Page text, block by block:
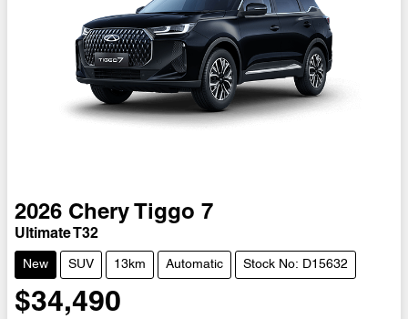
2026 Chery Tiggo 7
Ultimate T32
New SUV 13km Automatic Stock No: D15632
$34,490